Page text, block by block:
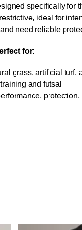
specifically for
ideal for
need reliable
for:
grass, artificial turf,
and futsal
protection,